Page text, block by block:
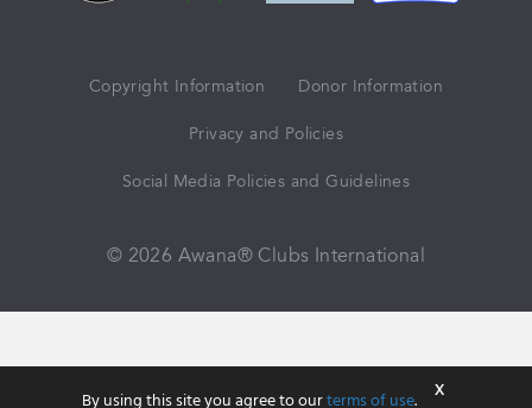
Copyright Information Donor Information
Privacy and Policies
Social Media Policies and Guidelines
© 2026 Awana® Clubs International
By using this site you agree to ourterms of use. X